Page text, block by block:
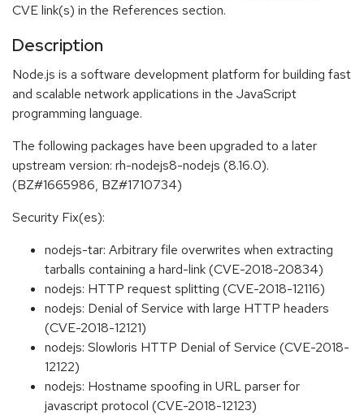
CVE link(s) in the References section.
Description
Node.js is a software development platform for building fast
and scalable network applications in the JavaScript
programming language.
The following packages have been upgraded to a later
upstream version: rh-nodejs8-nodejs (8.16.0).
(BZ#1665986, BZ#1710734)
Security Fix(es):
nodejs-tar: Arbitrary file overwrites when extracting
tarballs containing a hard-link (CVE-2018-20834)
nodejs: HTTP request splitting (CVE-2018-12116)
nodejs: Denial of Service with large HTTP headers
(CVE-2018-12121)
nodejs: Slowloris HTTP Denial of Service (CVE-2018-
12122)
nodejs: Hostname spoofing in URL parser for
javascript protocol (CVE-2018-12123)